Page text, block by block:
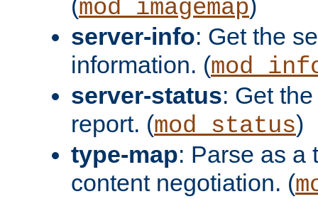
(mod_imagemap)
server-info: Get the
information. (
server-status: Get
report. (mod_status)
type-map: Parse as a
content negotiation. (